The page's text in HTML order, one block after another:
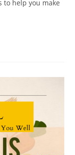
to help you make